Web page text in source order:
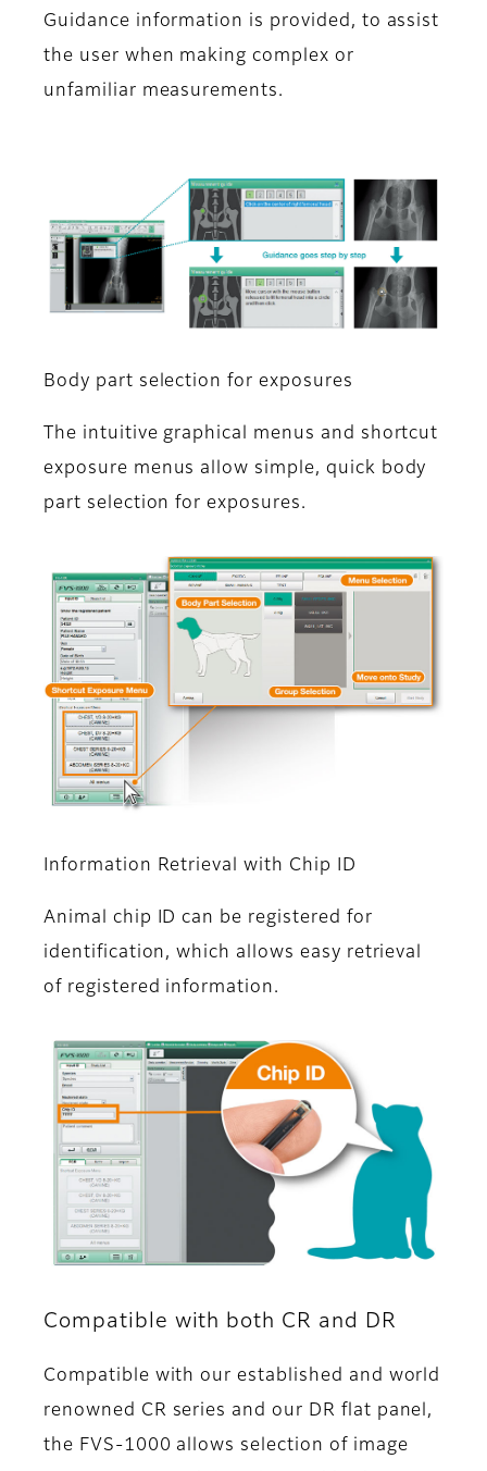
Guidance information is provided, to assist
the user when making complex or
unfamiliar measurements.
Body part selection for exposures
The intuitive graphical menus and shortcut
exposure menus allow simple, quick body
part selection for exposures.
Information Retrieval with Chip ID
Animal chip ID can be registered for
identification, which allows easy retrieval
of registered information.
Compatible with both CR and DR
Compatible with our established and world
renowned CR series and our DR flat panel,
the FVS-1000 allows selection of image